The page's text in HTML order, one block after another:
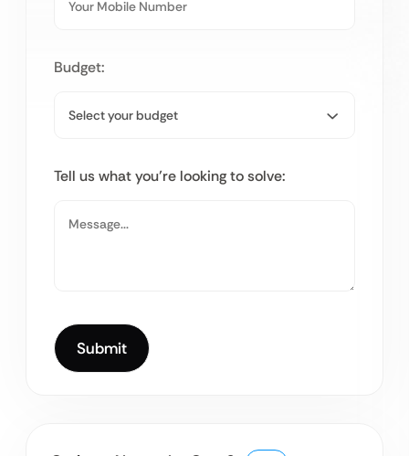
Budget:
Tell us what you’re looking to solve: